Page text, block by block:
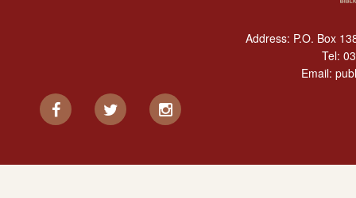
Address: P.O. Box
Tel:
Email: